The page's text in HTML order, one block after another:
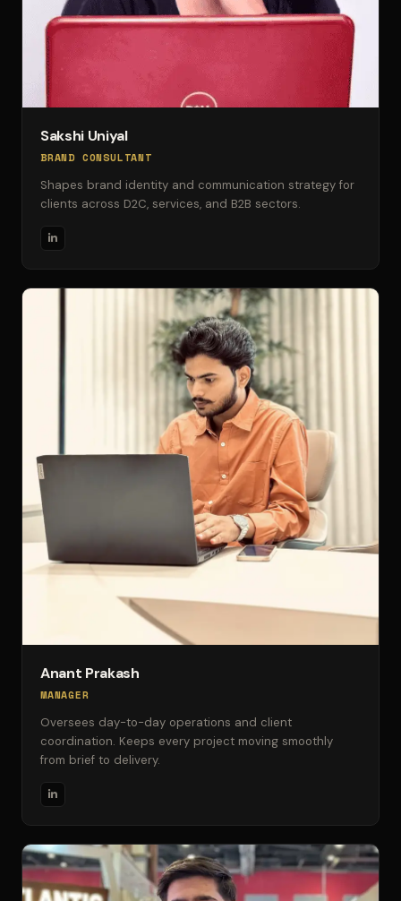
Sakshi Uniyal
BRAND CONSULTANT
Shapes brand identity and communication strategy for
clients across D2C, services, and B2B sectors.
Anant Prakash
MANAGER
Oversees day-to-day operations and client
coordination. Keeps every project moving smoothly
from brief to delivery.